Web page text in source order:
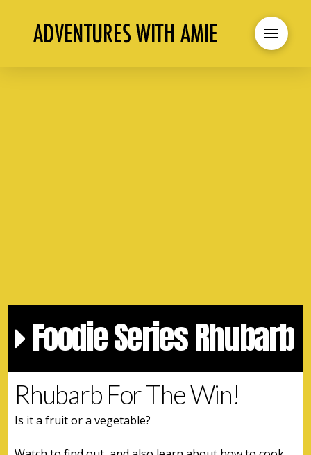
Foodie Series Rhubarb
Rhubarb For The Win!
Is it a fruit or a vegetable?